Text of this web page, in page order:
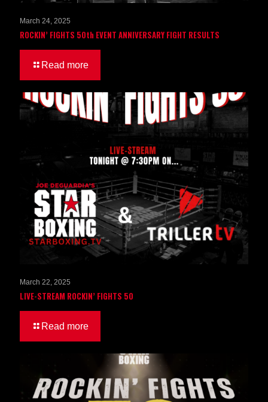
March 24, 2025
ROCKIN’ FIGHTS 50th EVENT ANNIVERSARY FIGHT RESULTS
Read more
March 22, 2025
LIVE-STREAM ROCKIN’ FIGHTS 50
Read more